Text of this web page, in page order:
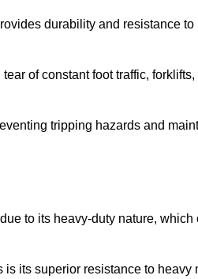
durability and resistance to
of constant foot traffic,
tripping hazards and
to its heavy-duty nature, which
its superior resistance to heavy